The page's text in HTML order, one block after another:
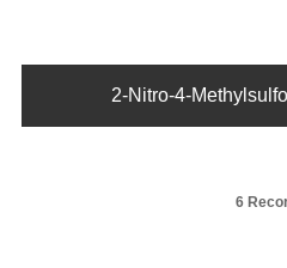
2-Nitro-4-
6